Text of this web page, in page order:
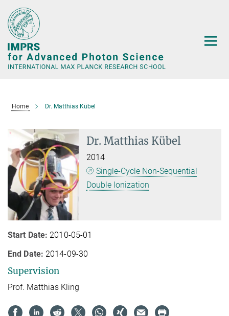
Main-
Content
Home Dr. Matthias Kübel
Dr. Matthias Kübel
2014
Single-Cycle Non-Sequential
Double Ionization
Start Date: 2010-05-01
End Date: 2014-09-30
Supervision
Prof. Matthias Kling